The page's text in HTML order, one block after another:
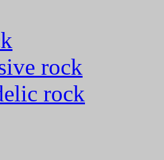
rock
rock